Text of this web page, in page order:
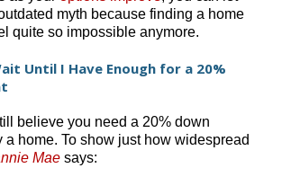
myth because finding a home
quite so impossible anymore.
Until I Have Enough for a 20%
believe you need a 20% down
a home. To show just how widespread
Mae says: